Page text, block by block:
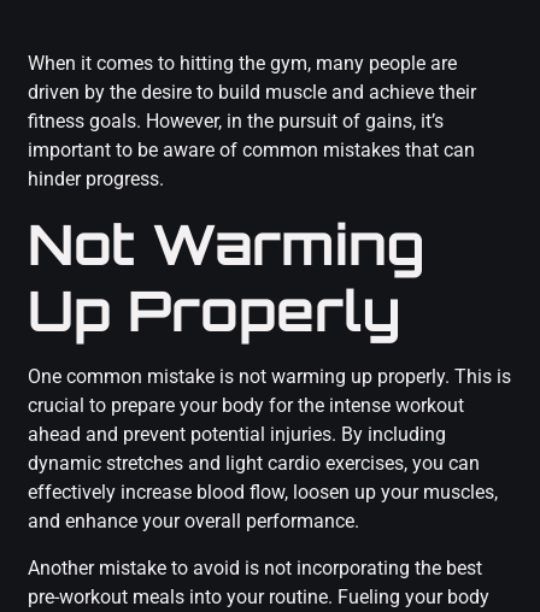
When it comes to hitting the gym, many people are
driven by the desire to build muscle and achieve their
fitness goals. However, in the pursuit of gains, it’s
important to be aware of common mistakes that can
hinder progress.
Not Warming
Up Properly
One common mistake is not warming up properly. This is
crucial to prepare your body for the intense workout
ahead and prevent potential injuries. By including
dynamic stretches and light cardio exercises, you can
effectively increase blood flow, loosen up your muscles,
and enhance your overall performance.
Another mistake to avoid is not incorporating the best
pre-workout meals into your routine. Fueling your body